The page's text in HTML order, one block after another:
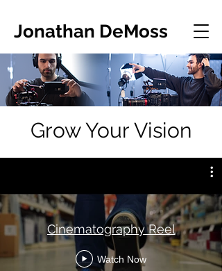
Jonathan DeMoss
Grow Your Vision
Cinematography Reel
Watch Now